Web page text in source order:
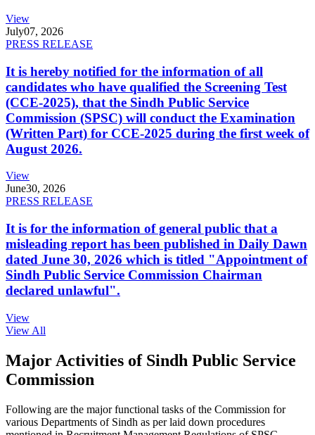
View
July07, 2026
PRESS RELEASE
It is hereby notified for the information of all
candidates who have qualified the Screening Test
(CCE-2025), that the Sindh Public Service
Commission (SPSC) will conduct the Examination
(Written Part) for CCE-2025 during the first week of
August 2026.
View
June30, 2026
PRESS RELEASE
It is for the information of general public that a
misleading report has been published in Daily Dawn
dated June 30, 2026 which is titled "Appointment of
Sindh Public Service Commission Chairman
declared unlawful".
View
View All
Major Activities of Sindh Public Service
Commission
Following are the major functional tasks of the Commission for
various Departments of Sindh as per laid down procedures